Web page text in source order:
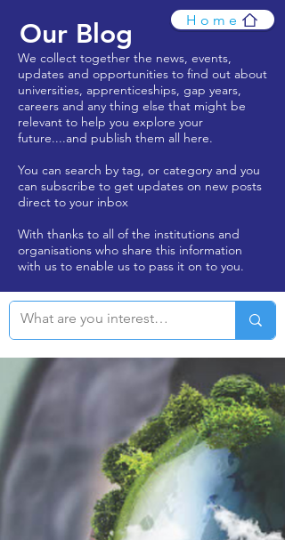
Our Blog
We collect together the news, events,
updates and opportunities to find out about
universities, apprenticeships, gap years,
careers and any thing else that might be
relevant to help you explore your
future....and publish them all here.
You can search by tag, or category and you
can subscribe to get updates on new posts
direct to your inbox
With thanks to all of the institutions and
organisations who share this information
with us to enable us to pass it on to you.
Home